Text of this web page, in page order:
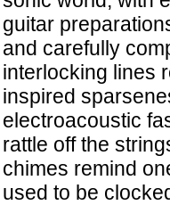
guitar
and carefully
interlocking lines
inspired
electroacoustic
rattle off the
chimes remind
used to be